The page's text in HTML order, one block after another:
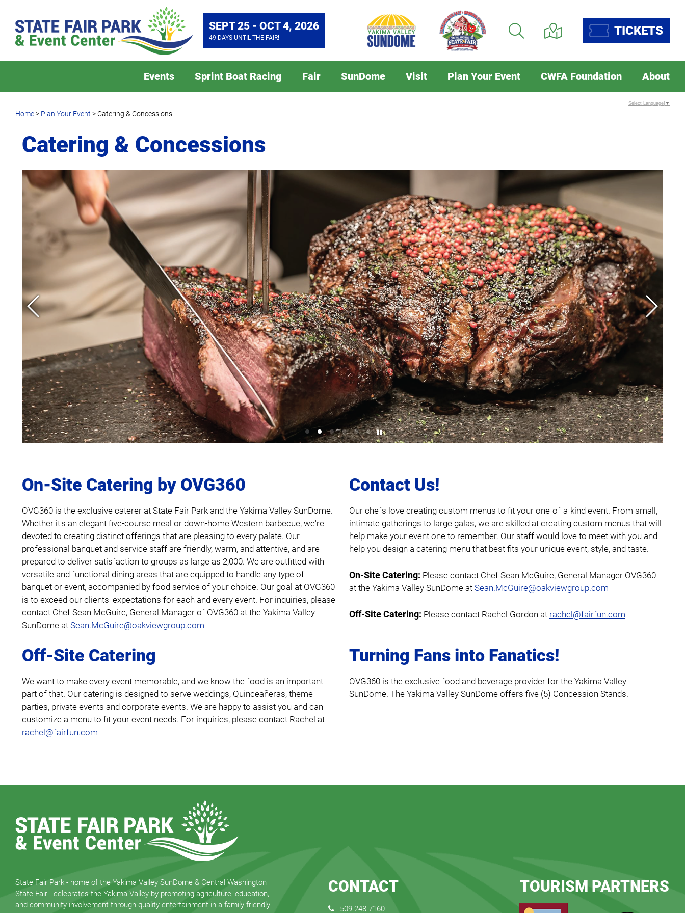
SEPT 25 - OCT 4, 2026
49 DAYS UNTIL THE FAIR! TICKETS
Events Sprint Boat Racing Fair SunDome Visit Plan Your Event CWFA Foundation About
Home> Plan Your Event >Catering & Concessions
Catering & Concessions
On-Site Catering by OVG360
OVG360 is the exclusive caterer at State Fair Park and the Yakima Valley SunDome.
Whether it's an elegant five-course meal or down-home Western barbecue, we're
devoted to creating distinct offerings that are pleasing to every palate. Our
professional banquet and service staff are friendly, warm, and attentive, and are
prepared to deliver satisfaction to groups as large as 2,000. We are outfitted with
versatile and functional dining areas that are equipped to handle any type of
banquet or event, accompanied by food service of your choice. Our goal at OVG360
is to exceed our clients' expectations for each and every event. For inquiries, please
contact Chef Sean McGuire, General Manager of OVG360 at the Yakima Valley
SunDome at Sean.McGuire@oakviewgroup.com
Contact Us!
Our chefs love creating custom menus to fit your one-of-a-kind event. From small,
intimate gatherings to large galas, we are skilled at creating custom menus that will
help make your event one to remember. Our staff would love to meet with you and
help you design a catering menu that best fits your unique event, style, and taste.
On-Site Catering: Please contact Chef Sean McGuire, General Manager OVG360
at the Yakima Valley SunDome at Sean.McGuire@oakviewgroup.com
Off-Site Catering: Please contact Rachel Gordon at rachel@fairfun.com
Off-Site Catering
We want to make every event memorable, and we know the food is an important
part of that. Our catering is designed to serve weddings, Quinceañeras, theme
parties, private events and corporate events. We are happy to assist you and can
customize a menu to fit your event needs. For inquiries, please contact Rachel at
rachel@fairfun.com
Turning Fans into Fanatics!
OVG360 is the exclusive food and beverage provider for the Yakima Valley
SunDome. The Yakima Valley SunDome offers five (5) Concession Stands.
Select Language ▼
State Fair Park - home of the Yakima Valley SunDome & Central Washington
State Fair - celebrates the Yakima Valley by promoting agriculture, education,
and community involvement through quality entertainment in a family-friendly
CONTACT
509.248.7160
TOURISM PARTNERS